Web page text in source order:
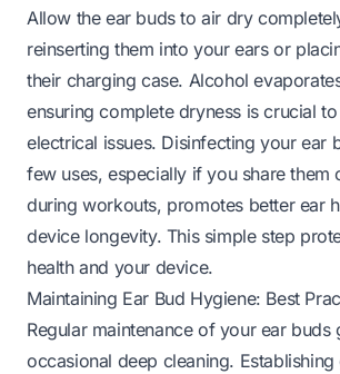
Allow the ear buds to air dry
reinserting them into your ears or
their charging case. Alcohol
ensuring complete dryness is crucial
electrical issues. Disinfecting your ear
few uses, especially if you share them
during workouts, promotes better ear
device longevity. This simple step
health and your device.
Maintaining Ear Bud Hygiene: Best
Regular maintenance of your ear buds
occasional deep cleaning.